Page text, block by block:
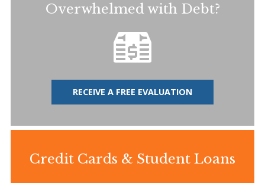
Overwhelmed with Debt?
RECEIVE A FREE EVALUATION
Credit Cards & Student Loans